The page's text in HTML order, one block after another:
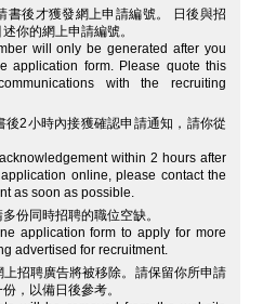
書後才獲發網上申請編號。 日後與招
你的網上申請編號。
will only be generated after you
application form. Please quote this
with the recruiting
後2小時內接獲確認申請通知，請你從
within 2 hours after
online, please contact the
as soon as possible.
份同時招聘的職位空缺。
application form to apply for more
advertised for recruitment.
招聘廣告將被移除。請保留你所申請
，以備日後參考。